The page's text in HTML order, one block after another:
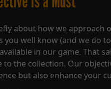
about how we approach
you well know (and we do
in our game. That
to the collection. Our
but also enhance your